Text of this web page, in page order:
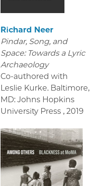
Richard Neer
Pindar, Song, and
Space: Towards a Lyric
Archaeology
Co-authored with
Leslie Kurke. Baltimore,
MD: Johns Hopkins
University Press , 2019